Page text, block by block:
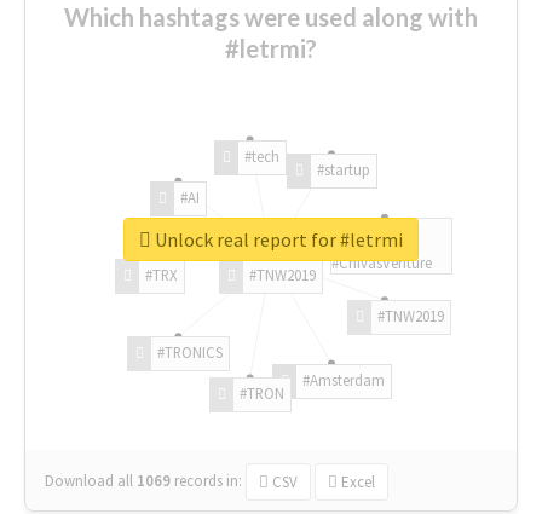
Which hashtags were used along with
#letrmi?
#TNW2019
#TNW2019
#Amsterdam
#TRON
#TRONICS
#TRX
#AI
#tech
#startup
#ChivasVenture
Download all 1069 records in: CSV Excel
Unlock real report for #letrmi